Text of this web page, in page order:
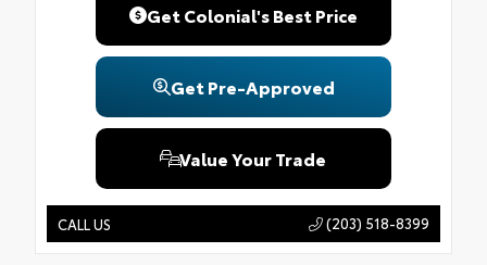
Get Colonial's Best Price
Get Pre-Approved
Value Your Trade
CALL US (203) 518-8399